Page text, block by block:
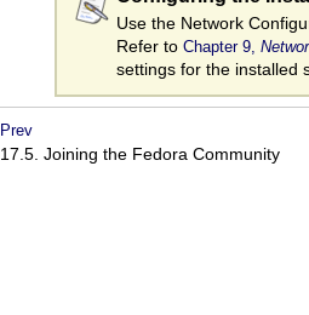
Use the Network
Refer to Chapter 9,
settings for the installed
Prev
17.5. Joining the Fedora Community